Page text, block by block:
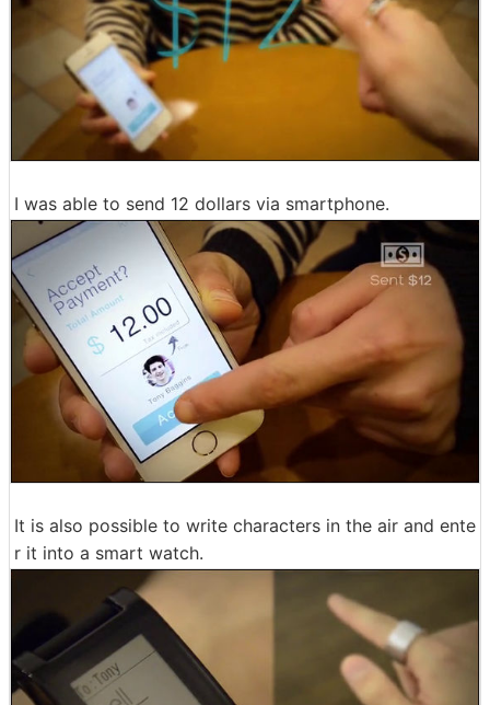
I was able to send 12 dollars via smartphone.
It is also possible to write characters in the air and ente
r it into a smart watch.